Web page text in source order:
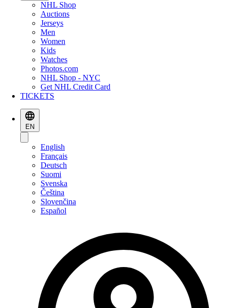
NHL Shop
Auctions
Jerseys
Men
Women
Kids
Watches
Photos.com
NHL Shop - NYC
Get NHL Credit Card
TICKETS
EN
English
Français
Deutsch
Suomi
Svenska
Čeština
Slovenčina
Español